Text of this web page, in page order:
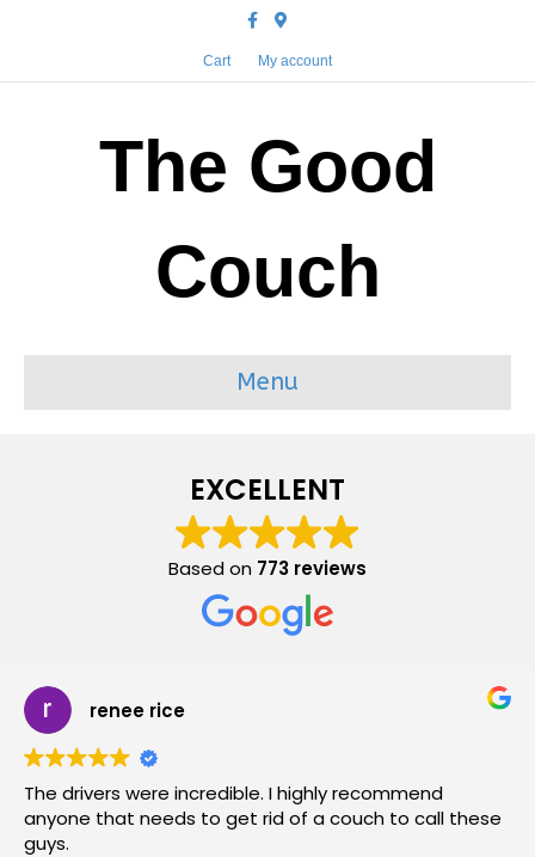
FacebookGoogle-maps
Cart My account
The Good
Couch
Menu
EXCELLENT
Based on 773 reviews
renee rice
The drivers were incredible. I highly recommend
anyone that needs to get rid of a couch to call these
guys.